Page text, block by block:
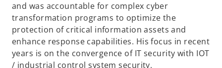
and was accountable for complex cyber
transformation programs to optimize the
protection of critical information assets and
enhance response capabilities. His focus in recent
years is on the convergence of IT security with IOT
/ industrial control system security.